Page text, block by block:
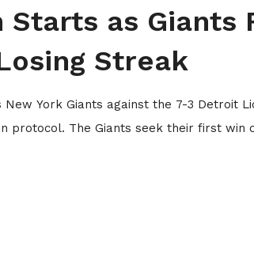
as Giants
Streak
York Giants against the 7-3 Detroit
protocol. The Giants seek their first win